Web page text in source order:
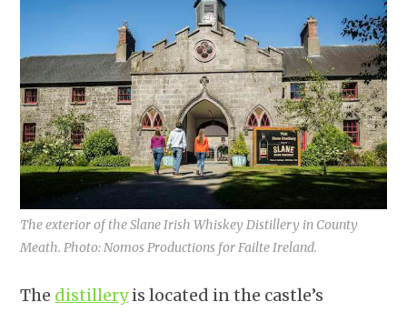
The exterior of the Slane Irish Whiskey Distillery in County
Meath. Photo: Nomos Productions for Failte Ireland.
The distilleryis located in the castle’s